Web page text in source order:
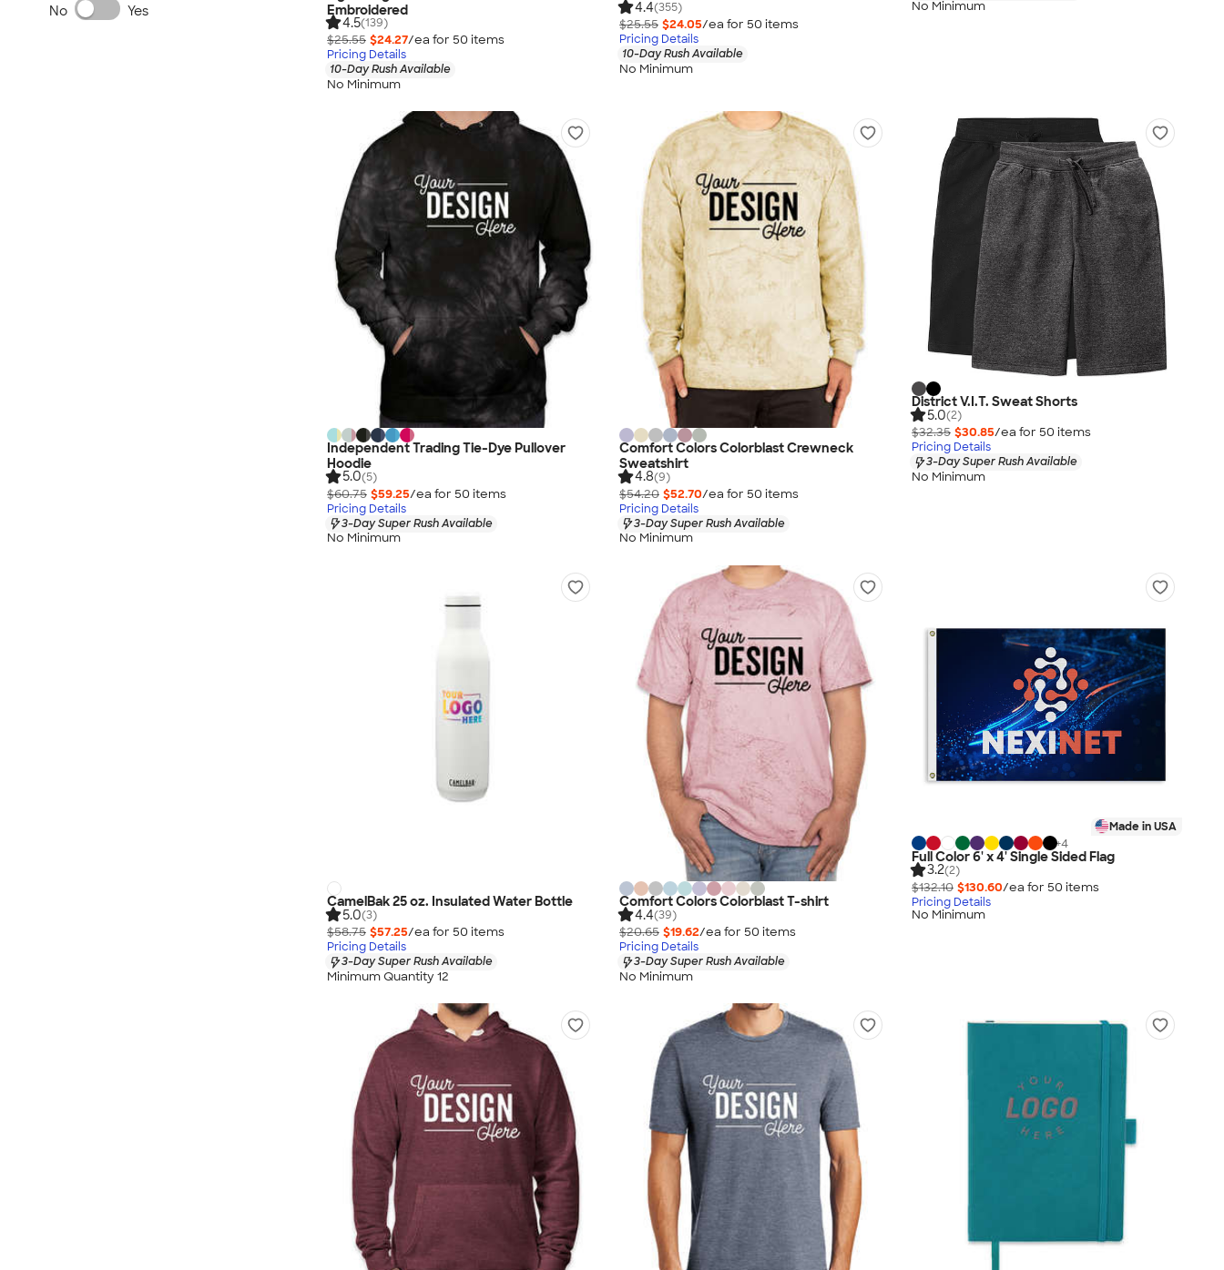
Embroidered
4.5(139)
$25.55 $24.27/ea for 50 items
Pricing Details
10-Day Rush Available
No Minimum
4.4(355)
$25.55 $24.05/ea for 50 items
Pricing Details
10-Day Rush Available
No Minimum
No Minimum
Independent Trading Tie-Dye Pullover
Hoodie
5.0(5)
$60.75 $59.25/ea for 50 items
Pricing Details
3-Day Super Rush Available
No Minimum
Comfort Colors Colorblast Crewneck
Sweatshirt
4.8(9)
$54.20 $52.70/ea for 50 items
Pricing Details
3-Day Super Rush Available
No Minimum
District V.I.T. Sweat Shorts
5.0(2)
$32.35 $30.85/ea for 50 items
Pricing Details
3-Day Super Rush Available
No Minimum
CamelBak 25 oz. Insulated Water Bottle
5.0(3)
$58.75 $57.25/ea for 50 items
Pricing Details
3-Day Super Rush Available
Minimum Quantity 12
Comfort Colors Colorblast T-shirt
4.4(39)
$20.65 $19.62/ea for 50 items
Pricing Details
3-Day Super Rush Available
No Minimum
Made in USA
+4
Full Color 6' x 4' Single Sided Flag
3.2(2)
$132.10 $130.60/ea for 50 items
Pricing Details
No Minimum
No
Yes